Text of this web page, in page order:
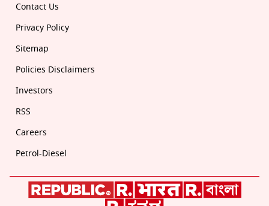
Contact Us
Privacy Policy
Sitemap
Policies Disclaimers
Investors
RSS
Careers
Petrol-Diesel